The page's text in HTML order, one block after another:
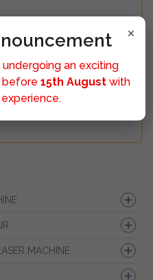
MACHINE
×
an exciting
before 15th August with